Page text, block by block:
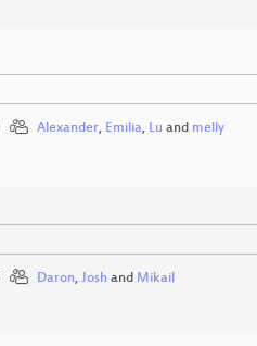
Alexander, Emilia, Lu and melly
Daron, Josh and Mikail